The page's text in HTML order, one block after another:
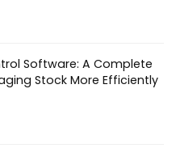
Software: A Complete
Stock More Efficiently